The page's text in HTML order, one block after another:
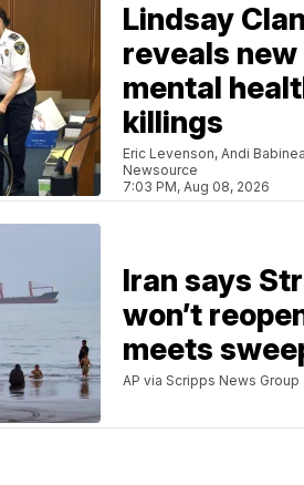
Lindsay
reveals
mental
killings
Eric Levenson, Andi
Newsource
7:03 PM, Aug 08, 2026
Iran says
won’t
meets
AP via Scripps News Group